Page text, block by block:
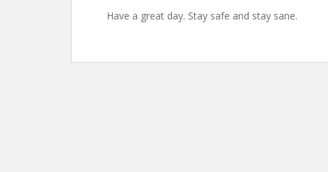
Have a great day. Stay safe and stay sane.